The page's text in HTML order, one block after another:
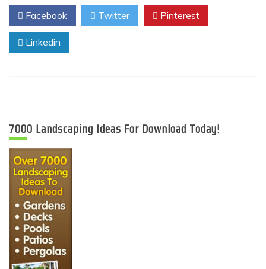
Facebook Twitter Pinterest
Linkedin
7000 Landscaping Ideas For Download Today!